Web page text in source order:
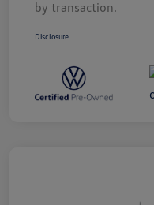
by transaction.
Disclosure